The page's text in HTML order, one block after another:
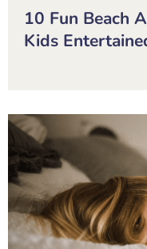
10 Fun Beach
Kids